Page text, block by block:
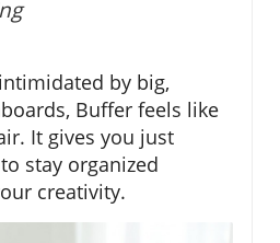
by big,
Buffer feels like
It gives you just
stay organized
creativity.